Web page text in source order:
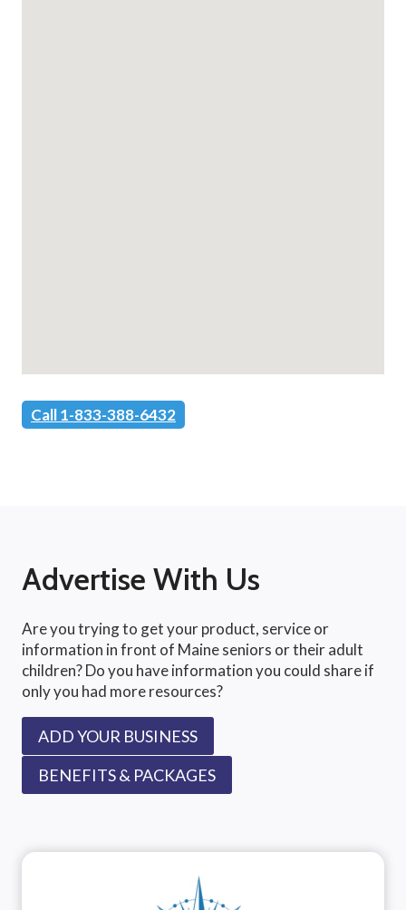
Call 1-833-388-6432
Advertise With Us
Are you trying to get your product, service or
information in front of Maine seniors or their adult
children? Do you have information you could share if
only you had more resources?
ADD YOUR BUSINESS
BENEFITS & PACKAGES